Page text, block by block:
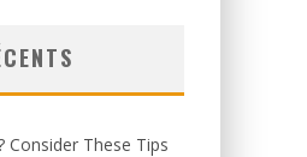
These Tips